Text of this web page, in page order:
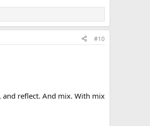
#10
reflect. And mix. With mix